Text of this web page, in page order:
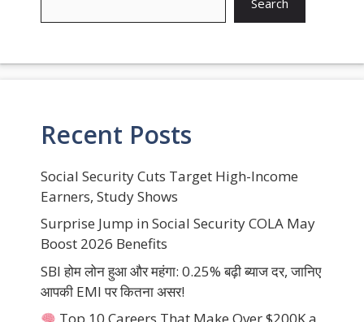
Search
Recent Posts
Social Security Cuts Target High-Income
Earners, Study Shows
Surprise Jump in Social Security COLA May
Boost 2026 Benefits
SBI होम लोन हुआ और महंगा: 0.25% बढ़ी ब्याज दर, जानिए
आपकी EMI पर कितना असर!